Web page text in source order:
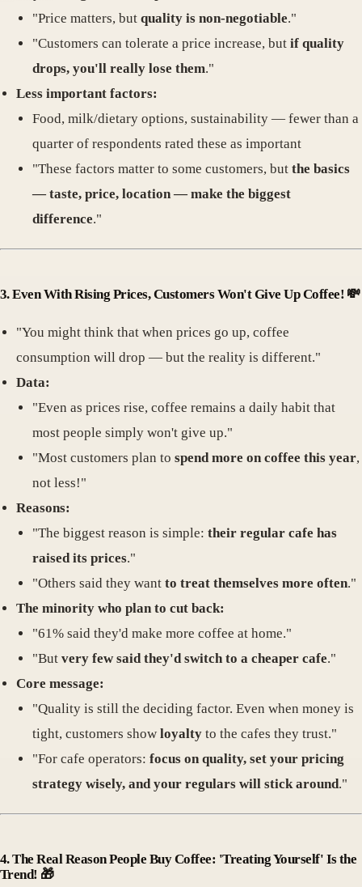
"Price matters, but quality is non-negotiable."
"Customers can tolerate a price increase, but if quality
drops, you'll really lose them."
Less important factors:
Food, milk/dietary options, sustainability — fewer than a
quarter of respondents rated these as important
"These factors matter to some customers, but the basics
— taste, price, location — make the biggest
difference."
3.Even With Rising Prices, Customers Won't Give Up Coffee! 💸
"You might think that when prices go up, coffee
consumption will drop — but the reality is different."
Data:
"Even as prices rise, coffee remains a daily habit that
most people simply won't give up."
"Most customers plan to spend more on coffee this year,
not less!"
Reasons:
"The biggest reason is simple: their regular cafe has
raised its prices."
"Others said they want to treat themselves more often."
The minority who plan to cut back:
"61% said they'd make more coffee at home."
"But very few said they'd switch to a cheaper cafe."
Core message:
"Quality is still the deciding factor. Even when money is
tight, customers show loyalty to the cafes they trust."
"For cafe operators: focus on quality, set your pricing
strategy wisely, and your regulars will stick around."
4.The Real Reason People Buy Coffee: 'Treating Yourself' Is the
Trend! 🎁